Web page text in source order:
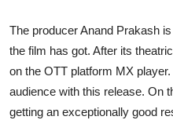
The producer Anand Prakash
the film has got. After its
on the OTT platform MX
audience with this release. On
getting an exceptionally good